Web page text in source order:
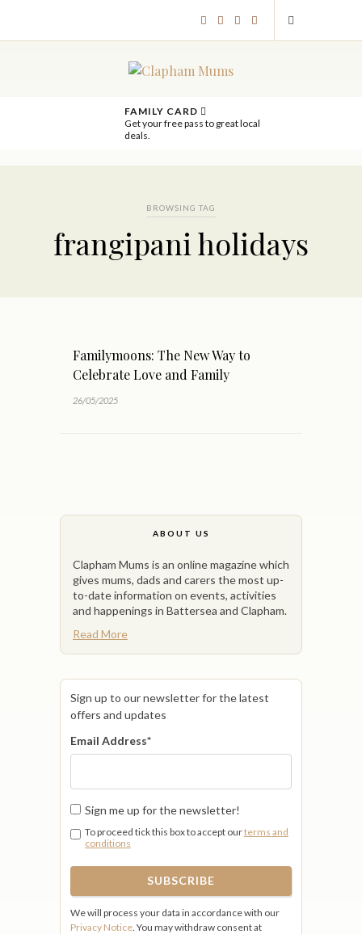
FAMILY CARD
Get your free pass to great local
deals.
BROWSING TAG
frangipani holidays
Familymoons: The New Way to
Celebrate Love and Family
26/05/2025
ABOUT US
Clapham Mums is an online magazine which
gives mums, dads and carers the most up-
to-date information on events, activities
and happenings in Battersea and Clapham.
Read More
Sign up to our newsletter for the latest
offers and updates
Email Address*
Sign me up for the newsletter!
To proceed tick this box to accept ourterms and
conditions
We will process your data in accordance with our
Privacy Notice . You may withdraw consent at